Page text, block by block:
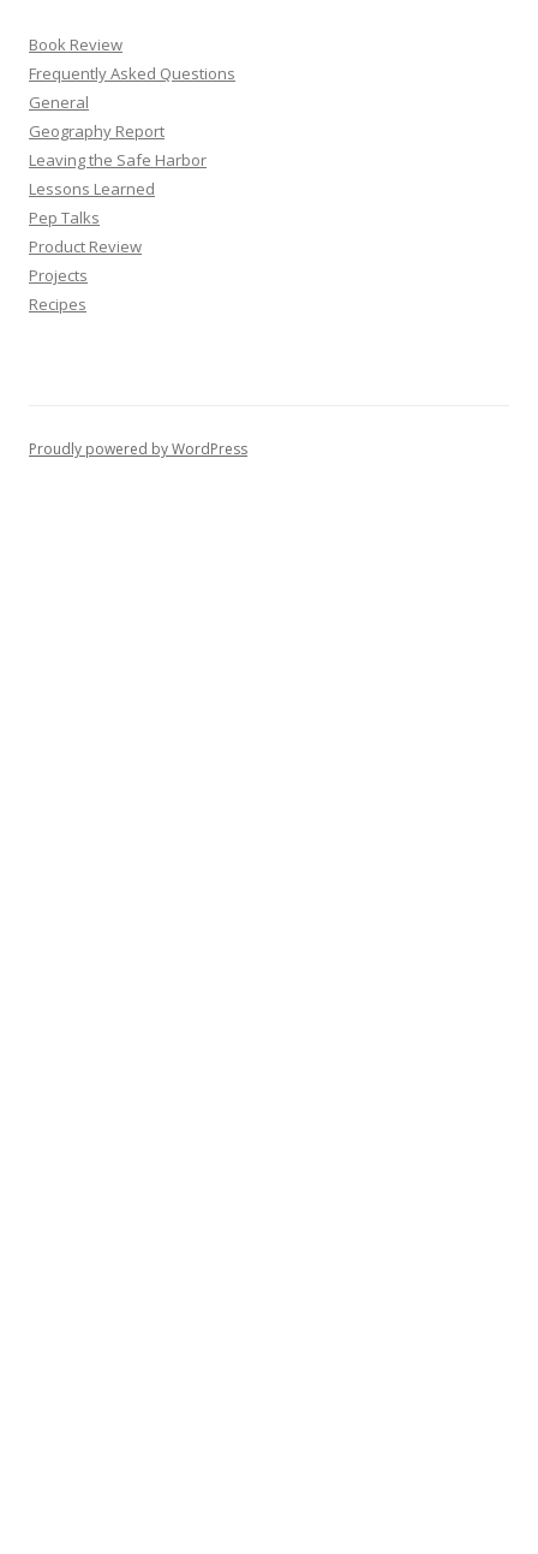
Book Review
Frequently Asked Questions
General
Geography Report
Leaving the Safe Harbor
Lessons Learned
Pep Talks
Product Review
Projects
Recipes
Proudly powered by WordPress